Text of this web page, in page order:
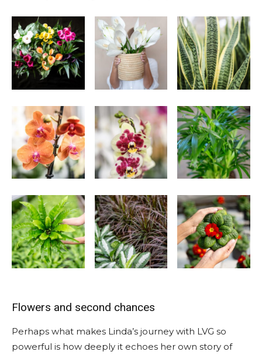
Flowers and second chances
Perhaps what makes Linda’s journey with LVG so
powerful is how deeply it echoes her own story of